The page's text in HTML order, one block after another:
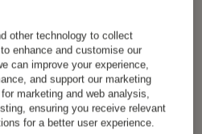
other technology to collect
enhance and customise our
can improve your experience,
and support our marketing
marketing and web analysis,
ensuring you receive relevant
for a better user experience.